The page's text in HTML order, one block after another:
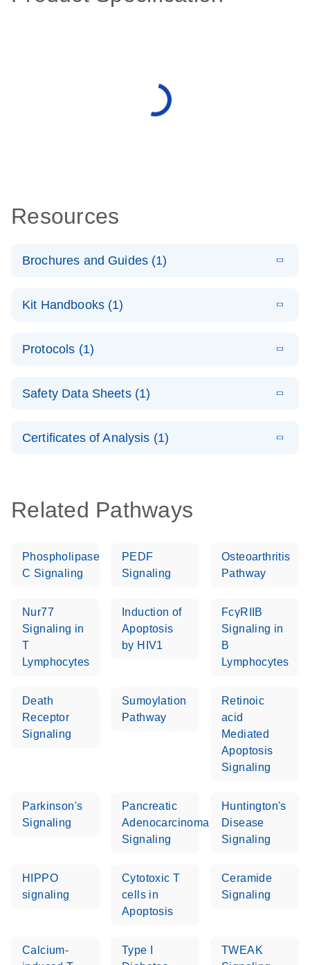
Resources
Brochures and Guides (1)
LNA PCR
product profile
N
Kit Handbooks (1)
LNA PCR
Protocols (1)
LNA PCR
N
Safety Data Sheets (1)
Certificates of Analysis (1)
Related Pathways
Phospholipase
C Signaling
PEDF
Signaling
Osteoarthritis
Pathway
Nur77
Signaling in
T
Lymphocytes
Induction of
Apoptosis
by HIV1
FcγRIIB
Signaling in
B
Lymphocytes
Death
Receptor
Signaling
Sumoylation
Pathway
Retinoic
acid
Mediated
Apoptosis
Signaling
Parkinson's
Signaling
Pancreatic
Adenocarcinoma
Signaling
Huntington's
Disease
Signaling
HIPPO
signaling
Cytotoxic T
cells in
Apoptosis
Ceramide
Signaling
Calcium-
Type I
TWEAK